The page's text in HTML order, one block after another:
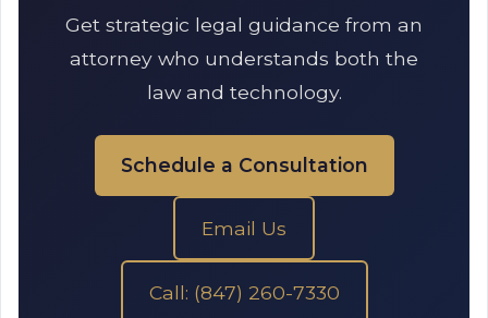
Get strategic legal guidance from an
attorney who understands both the
law and technology.
Schedule a Consultation
Email Us
Call: (847) 260-7330